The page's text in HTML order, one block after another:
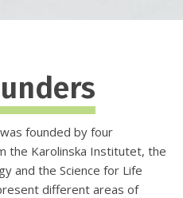
founded by four
the Karolinska Institutet, the
and the Science for Life
different areas of